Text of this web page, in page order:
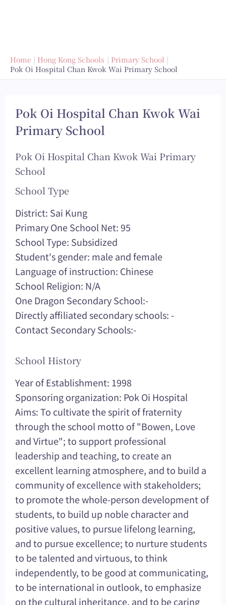
Home Hong Kong Schools
Primary School
Pok Oi Hospital Chan Kwok Wai Primary School
Pok Oi Hospital Chan Kwok Wai
Primary School
Pok Oi Hospital Chan Kwok Wai Primary
School
School Type
District: Sai Kung
Primary One School Net: 95
School Type: Subsidized
Student's gender: male and female
Language of instruction: Chinese
School Religion: N/A
One Dragon Secondary School:-
Directly affiliated secondary schools: -
Contact Secondary Schools:-
School History
Year of Establishment: 1998
Sponsoring organization: Pok Oi Hospital
Aims: To cultivate the spirit of fraternity
through the school motto of "Bowen, Love
and Virtue"; to support professional
leadership and teaching, to create an
excellent learning atmosphere, and to build a
community of excellence with stakeholders;
to promote the whole-person development of
students, to build up noble character and
positive values, to pursue lifelong learning,
and to pursue excellence; to nurture students
to be talented and virtuous, to think
independently, to be good at communicating,
to be international in outlook, to emphasize
on the cultural inheritance, and to be caring